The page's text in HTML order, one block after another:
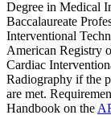
Degree in Medical
Baccalaureate
Interventional
American Registry
Cardiac
Radiography if the
are met.
Handbook on the